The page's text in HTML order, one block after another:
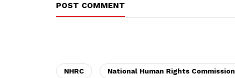
POST COMMENT
NHRC National Human Rights Commission